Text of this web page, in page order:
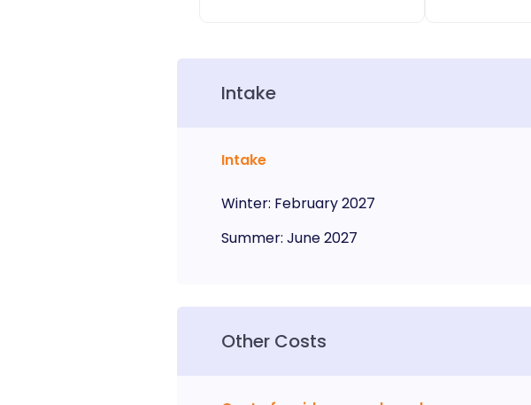
Intake
Intake
Winter: February2027
Summer: June2027
Other Costs